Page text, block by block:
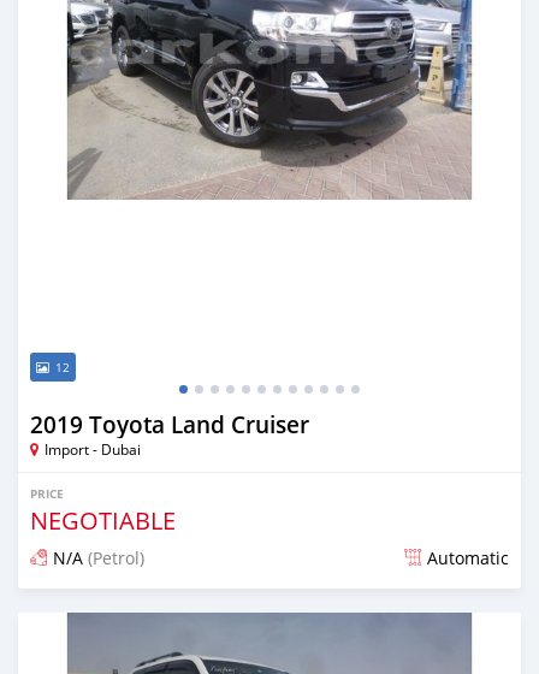
12
2019 Toyota Land Cruiser
Import - Dubai
PRICE
NEGOTIABLE
N/A (Petrol) Automatic
Posted about 7 years ago